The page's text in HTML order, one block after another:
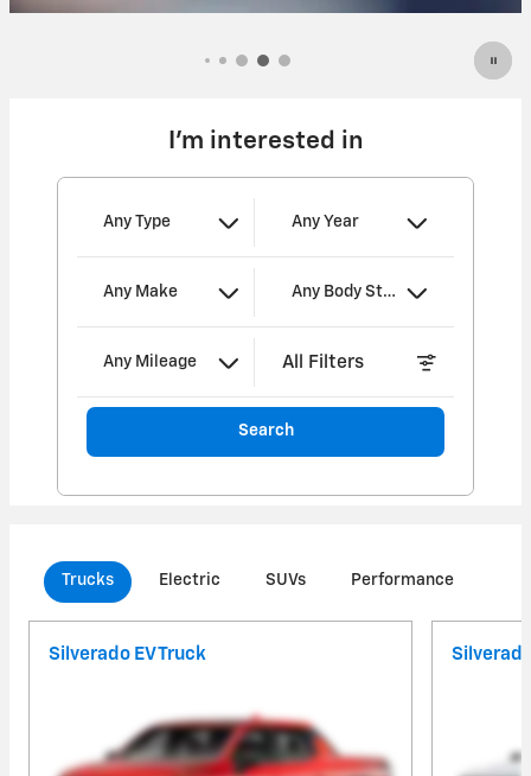
I'm interested in
Any Type Any Year
Any Make Any Body Style
Any Mileage All Filters
Search
Trucks Electric SUVs Performance
Silverado EV Truck